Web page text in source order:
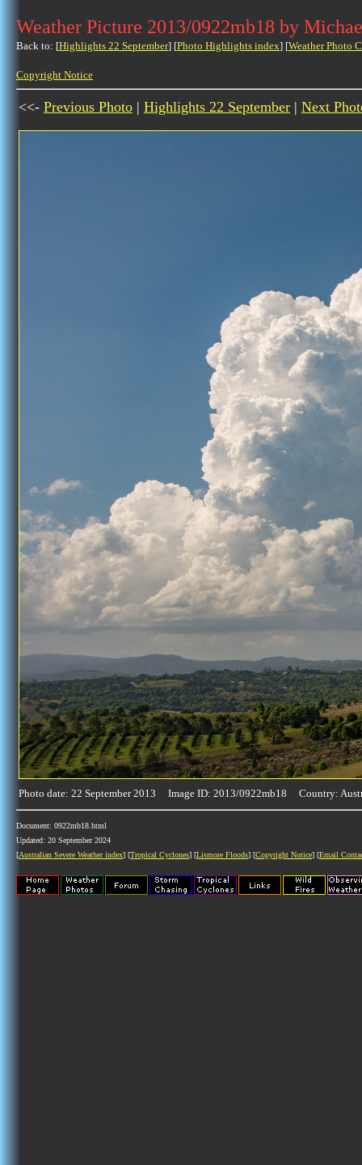
Weather Picture 2013/0922mb18 by
Back to: [Highlights 22 September] [Photo Highlights index] [Weather Photo
Copyright Notice
<<- Previous Photo | Highlights 22 September | Next
Photo date: 22 September 2013 Image ID: 2013/0922mb18 Country:
Document: 0922mb18.html
Updated: 20 September 2024
[Australian Severe Weather index] [Tropical Cyclones] [Lismore Floods] [Copyright Notice] [Email